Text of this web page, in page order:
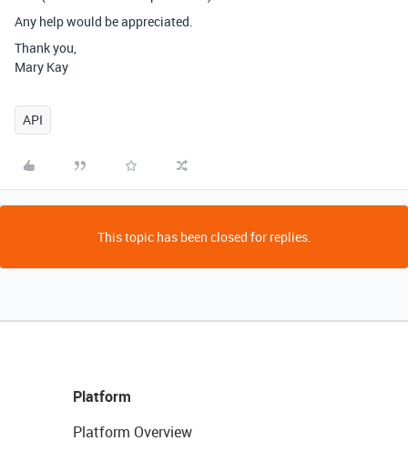
Any help would be appreciated.
Thank you,
Mary Kay
API
This topic has been closed for replies.
Platform
Platform Overview